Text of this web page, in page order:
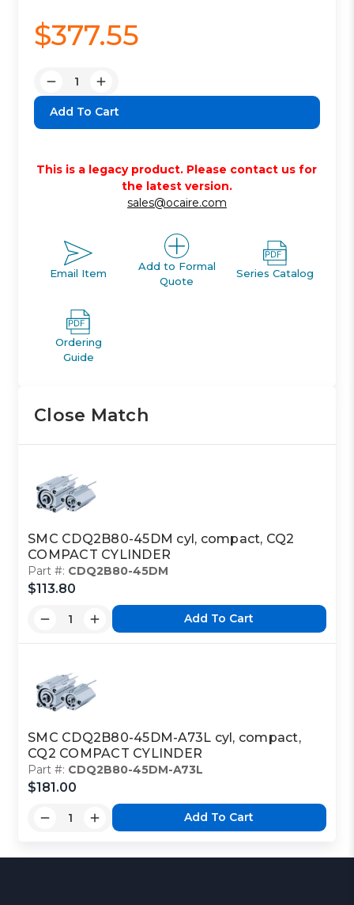
$377.55
Decrease
Quantity:
Increase
Quantity:
This is a legacy product. Please contact us for
the latest version.
sales@ocaire.com
Email Item
Add to Formal
Quote
Series Catalog
Ordering
Guide
Close Match
SMC CDQ2B80-45DM cyl, compact, CQ2
COMPACT CYLINDER
Part #: CDQ2B80-45DM
$113.80
Add To Cart
SMC CDQ2B80-45DM-A73L cyl, compact,
CQ2 COMPACT CYLINDER
Part #: CDQ2B80-45DM-A73L
$181.00
Add To Cart